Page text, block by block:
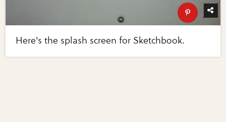
Here's the splash screen for Sketchbook.